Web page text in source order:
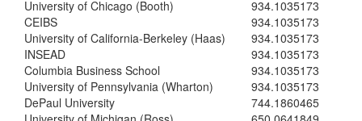
University of Chicago (Booth)
934.1035173
CEIBS
934.1035173
University of California-Berkeley (Haas)
934.1035173
INSEAD
934.1035173
Columbia Business School
934.1035173
University of Pennsylvania (Wharton)
934.1035173
DePaul University
744.1860465